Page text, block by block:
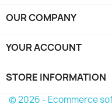
OUR COMPANY
YOUR ACCOUNT
STORE INFORMATION
© 2026 - Ecommerce